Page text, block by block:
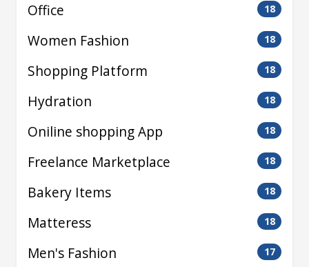
Office 18
Women Fashion 18
Shopping Platform 18
Hydration 18
Oniline shopping App 18
Freelance Marketplace 18
Bakery Items 18
Matteress 18
Men's Fashion 17